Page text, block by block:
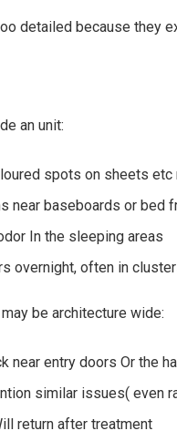
detailed because they
an unit:
spots on sheets
near baseboards or bed
In the sleeping areas
overnight, often in
be architecture wide:
near entry doors Or the
similar issues( even
return after treatment